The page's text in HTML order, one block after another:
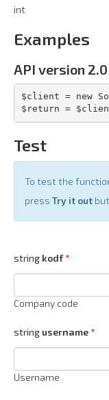
int
Examples
API version 2.0
$client = new
$return =
Test
To test the
press Try it out
string kodf
Company code
string username
Username